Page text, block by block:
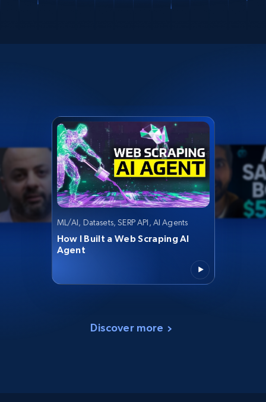
ML/AI, Datasets, SERP API, AI Agents
How I Built a Web Scraping AI
Agent
Discover more